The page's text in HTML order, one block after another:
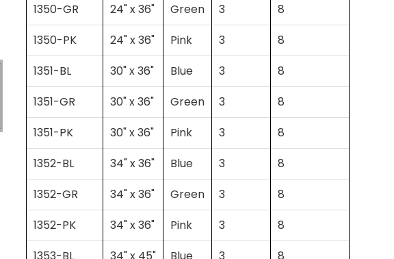
1350-GR
24" x 36" Green 3
8
1350-PK
24" x 36" Pink 3
8
1351-BL
30" x 36" Blue 3
8
1351-GR
30" x 36" Green 3
8
1351-PK
30" x 36" Pink 3
8
1352-BL
34" x 36" Blue 3
8
1352-GR
34" x 36" Green 3
8
1352-PK
34" x 36" Pink 3
8
1353-BL
34" x 45" Blue 3 8